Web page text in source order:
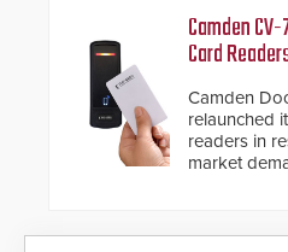
proven
with
platform,
real-time
to 911 call
responders.
detected,
contacted
important
of access
Camden
Card
Camden
relaunched
readers in
market